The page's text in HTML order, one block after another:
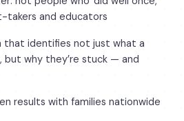
and educators
that identifies not just what a
but why they’re stuck — and
results with families nationwide